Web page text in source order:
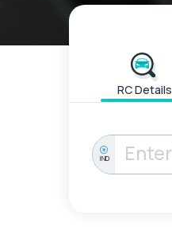
RC Details
IND